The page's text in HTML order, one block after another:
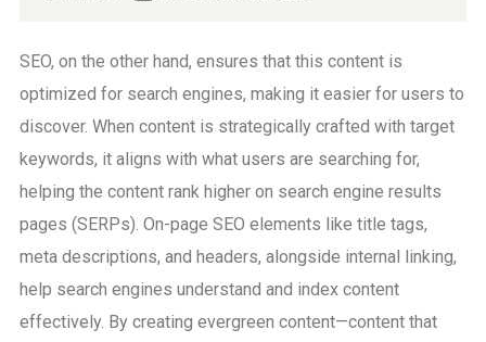
SEO, on the other hand, ensures that this content is
optimized for search engines, making it easier for users to
discover. When content is strategically crafted with target
keywords, it aligns with what users are searching for,
helping the content rank higher on search engine results
pages (SERPs). On-page SEO elements like title tags,
meta descriptions, and headers, alongside internal linking,
help search engines understand and index content
effectively. By creating evergreen content—content that